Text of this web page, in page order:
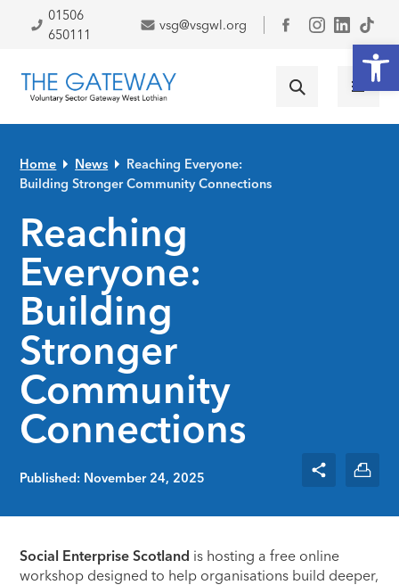
Skip to primary navigation
Skip to main content
Skip to primary sidebar
Skip to footer
01506
650111
vsg@vsgwl.org
Facebook
Home News
Reaching Everyone:
Building Stronger Community Connections
Reaching
Everyone:
Building
Stronger
Community
Connections
Published: November 24, 2025
Social Enterprise Scotland is hosting a free online
workshop designed to help organisations build deeper,